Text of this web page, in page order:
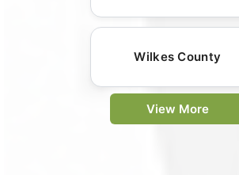
Wilkes County
View More